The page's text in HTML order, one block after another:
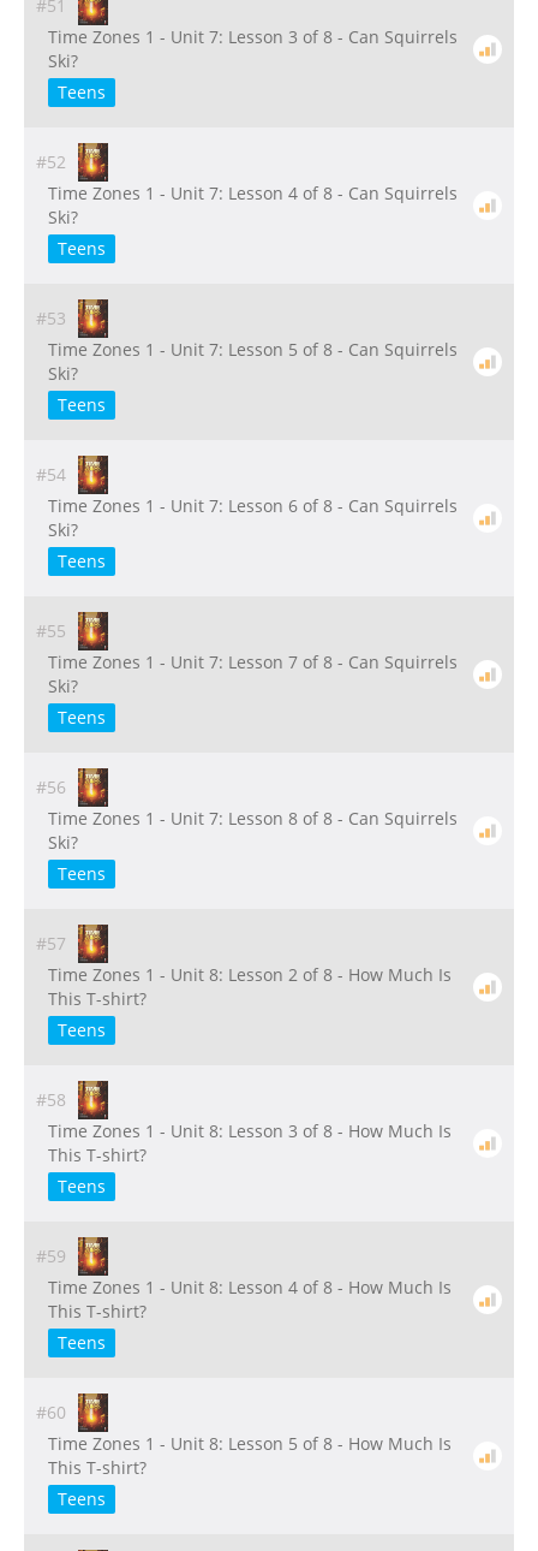
#51
Time Zones 1 - Unit 7: Lesson 3 of 8 - Can Squirrels
Ski?
Teens
#52
Time Zones 1 - Unit 7: Lesson 4 of 8 - Can Squirrels
Ski?
Teens
#53
Time Zones 1 - Unit 7: Lesson 5 of 8 - Can Squirrels
Ski?
Teens
#54
Time Zones 1 - Unit 7: Lesson 6 of 8 - Can Squirrels
Ski?
Teens
#55
Time Zones 1 - Unit 7: Lesson 7 of 8 - Can Squirrels
Ski?
Teens
#56
Time Zones 1 - Unit 7: Lesson 8 of 8 - Can Squirrels
Ski?
Teens
#57
Time Zones 1 - Unit 8: Lesson 2 of 8 - How Much Is
This T-shirt?
Teens
#58
Time Zones 1 - Unit 8: Lesson 3 of 8 - How Much Is
This T-shirt?
Teens
#59
Time Zones 1 - Unit 8: Lesson 4 of 8 - How Much Is
This T-shirt?
Teens
#60
Time Zones 1 - Unit 8: Lesson 5 of 8 - How Much Is
This T-shirt?
Teens